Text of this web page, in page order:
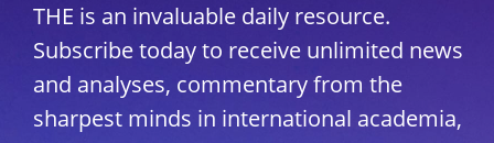
THE is an invaluable daily resource.
Subscribe today to receive unlimited news
and analyses, commentary from the
sharpest minds in international academia,